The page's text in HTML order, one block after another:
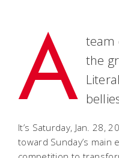
A team
the
It’s Saturday, Jan. 28,
toward Sunday’s main